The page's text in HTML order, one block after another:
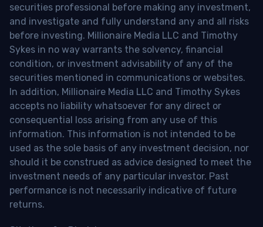
securities professional before making any investment,
and investigate and fully understand any and all risks
before investing. Millionaire Media LLC and Timothy
Sykes in no way warrants the solvency, financial
condition, or investment advisability of any of the
securities mentioned in communications or websites.
In addition, Millionaire Media LLC and Timothy Sykes
accepts no liability whatsoever for any direct or
consequential loss arising from any use of this
information. This information is not intended to be
used as the sole basis of any investment decision, nor
should it be construed as advice designed to meet the
investment needs of any particular investor. Past
performance is not necessarily indicative of future
returns.